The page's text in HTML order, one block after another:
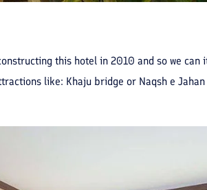
this hotel in 2010 and so we can
like: Khaju bridge or Naqsh e